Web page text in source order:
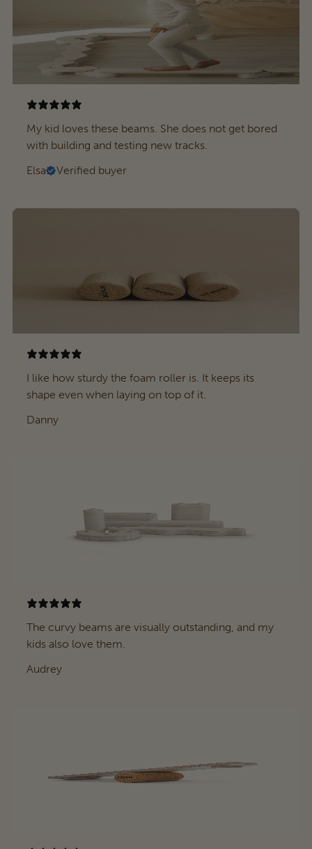
My kid loves these beams. She does not get bored
with building and testing new tracks.
Elsa
Verified buyer
I like how sturdy the foam roller is. It keeps its
shape even when laying on top of it.
Danny
The curvy beams are visually outstanding, and my
kids also love them.
Audrey